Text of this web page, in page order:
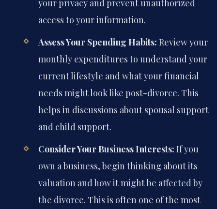
your privacy and prevent unauthorized
access to your information.
Assess Your Spending Habits: Review your
monthly expenditures to understand your
current lifestyle and what your financial
needs might look like post-divorce. This
helps in discussions about spousal support
and child support.
Consider Your Business Interests: If you
own a business, begin thinking about its
valuation and how it might be affected by
the divorce. This is often one of the most